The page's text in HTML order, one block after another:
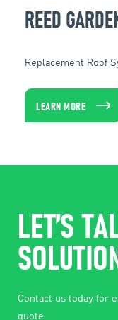
REED
Replacement Roof
LEARN MORE
LET’S
Contact us today for
quote.